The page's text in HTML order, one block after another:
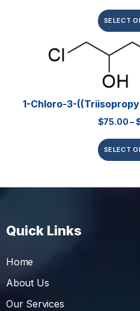
SELECT
1-Chloro-3-
$75.00–
SELECT
Quick Links
Home
About Us
Our Services